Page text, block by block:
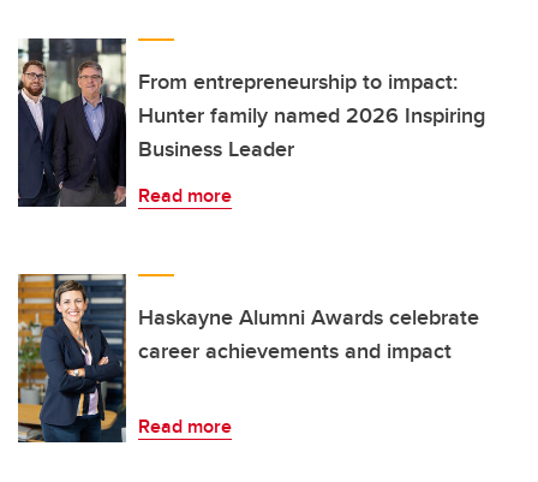
From entrepreneurship to impact:
Hunter family named 2026 Inspiring
Business Leader
Read more
Haskayne Alumni Awards celebrate
career achievements and impact
Read more